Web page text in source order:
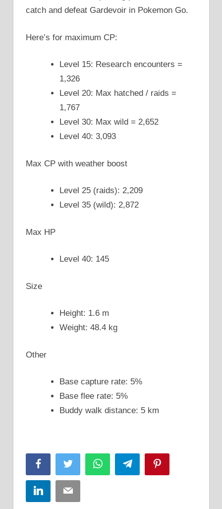
catch and defeat Gardevoir in Pokemon Go.
Here’s for maximum CP:
Level 15: Research encounters =
1,326
Level 20: Max hatched / raids =
1,767
Level 30: Max wild = 2,652
Level 40: 3,093
Max CP with weather boost
Level 25 (raids): 2,209
Level 35 (wild): 2,872
Max HP
Level 40: 145
Size
Height: 1.6 m
Weight: 48.4 kg
Other
Base capture rate: 5%
Base flee rate: 5%
Buddy walk distance: 5 km
FacebookTwitter WhatsAppTelegram
LinkedInEmail